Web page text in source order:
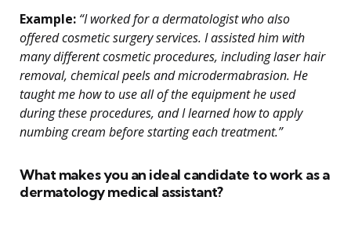
Example: “I worked for a dermatologist who also
offered cosmetic surgery services. I assisted him with
many different cosmetic procedures, including laser hair
removal, chemical peels and microdermabrasion. He
taught me how to use all of the equipment he used
during these procedures, and I learned how to apply
numbing cream before starting each treatment.”
What makes you an ideal candidate to work as a
dermatology medical assistant?